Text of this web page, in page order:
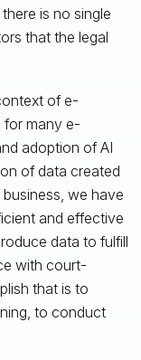
is no single
that the legal
of e-
for many e-
adoption of AI
of data created
we have
and effective
data to fulfill
with court-
that is to
to conduct